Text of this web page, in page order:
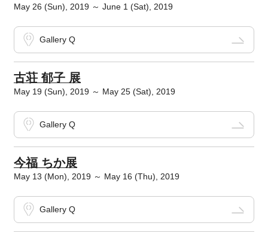
May 26 (Sun), 2019 ～ June 1 (Sat), 2019
Gallery Q
古荘 郁子 展
May 19 (Sun), 2019 ～ May 25 (Sat), 2019
Gallery Q
今福 ちか展
May 13 (Mon), 2019 ～ May 16 (Thu), 2019
Gallery Q